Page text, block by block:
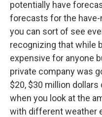
potentially have
forecasts for the
you can sort of see
recognizing that while
expensive for anyone
private company was
$20, $30 million
when you look at the
with different weather